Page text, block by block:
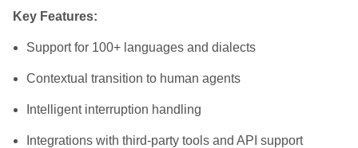
Key Features:
Support for 100+ languages and dialects
Contextual transition to human agents
Intelligent interruption handling
Integrations with third-party tools and API support